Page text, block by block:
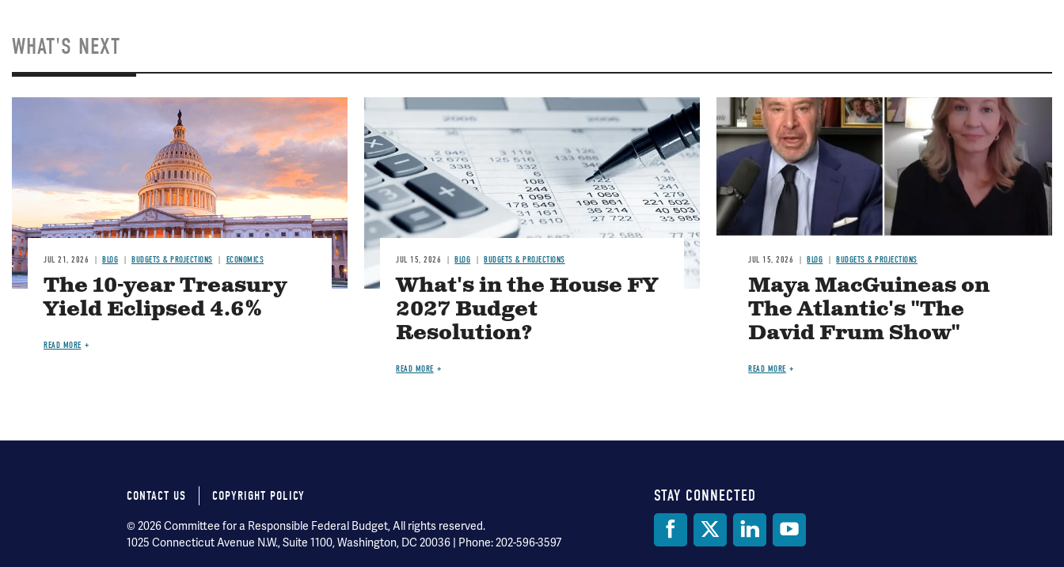
WHAT'S NEXT
JUL 21, 2026 BLOG BUDGETS & PROJECTIONS ECONOMICS
The 10-year Treasury
Yield Eclipsed 4.6%
READ MORE
Image
JUL 15, 2026 BLOG BUDGETS & PROJECTIONS
What's in the House FY
2027 Budget
Resolution?
READ MORE
Image
JUL 15, 2026 BLOG BUDGETS & PROJECTIONS
Maya MacGuineas on
The Atlantic's "The
David Frum Show"
READ MORE
Social
Media
STAY CONNECTED
Footer
menu
CONTACT US COPYRIGHT POLICY
© 2026 Committee for a Responsible Federal Budget, All rights reserved.
1025 Connecticut Avenue N.W., Suite 1100, Washington, DC 20036 | Phone: 202-596-3597